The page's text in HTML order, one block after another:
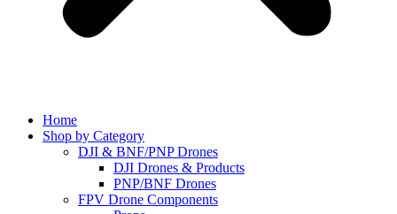
Home
Shop by Category
DJI & BNF/PNP Drones
DJI Drones & Products
PNP/BNF Drones
FPV Drone Components